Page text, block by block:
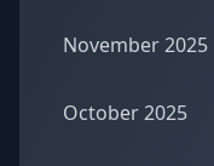
November 2025
October 2025